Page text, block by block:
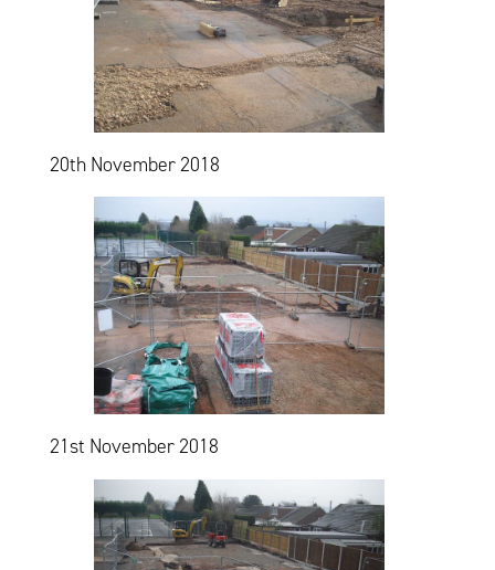
20th November 2018
21st November 2018